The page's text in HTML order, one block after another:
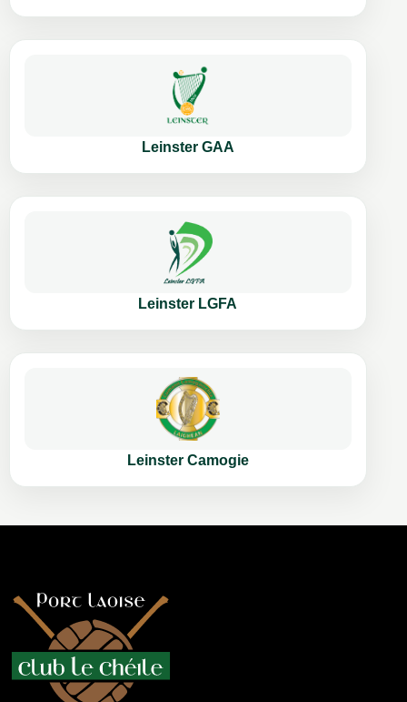
Leinster GAA
Leinster LGFA
Leinster Camogie